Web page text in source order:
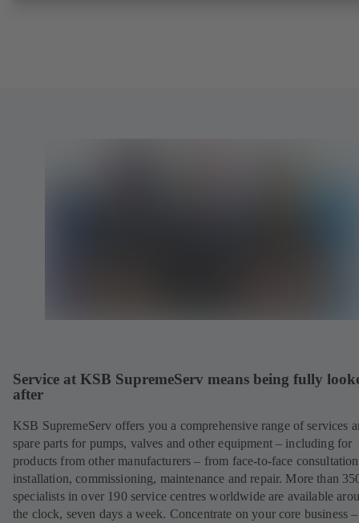
Service at KSB SupremeServ means being fully
after
KSB SupremeServ offers you a comprehensive range of services
spare parts for pumps, valves and other equipment – including for
products from other manufacturers – from face-to-face
installation, commissioning, maintenance and repair. More than
specialists in over 190 service centres worldwide are available
the clock, seven days a week. Concentrate on your core business